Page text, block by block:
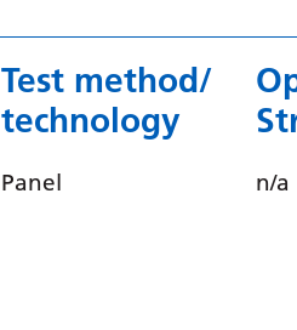
Test method/
technology
Panel n/a